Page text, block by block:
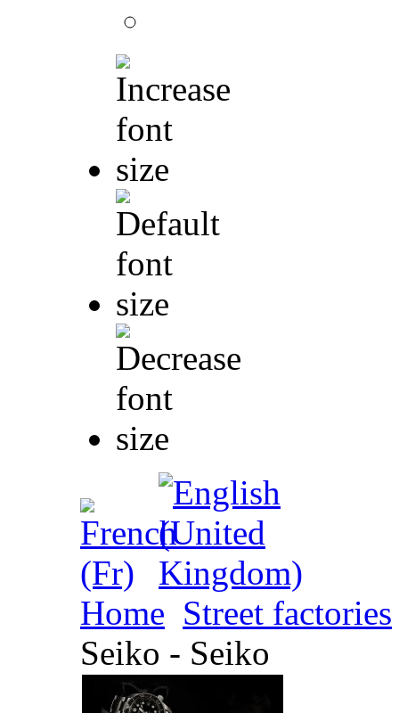
Home Street factories
Seiko - Seiko